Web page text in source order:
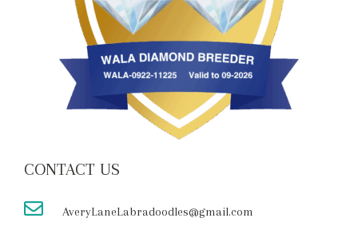
CONTACT US
AveryLaneLabradoodles@gmail.com